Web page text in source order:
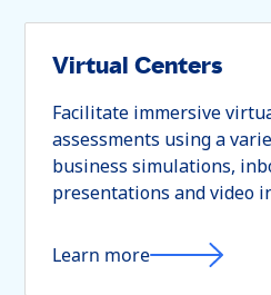
Virtual Centers
Facilitate immersive
assessments using a
business simulations,
presentations and video
Learn more